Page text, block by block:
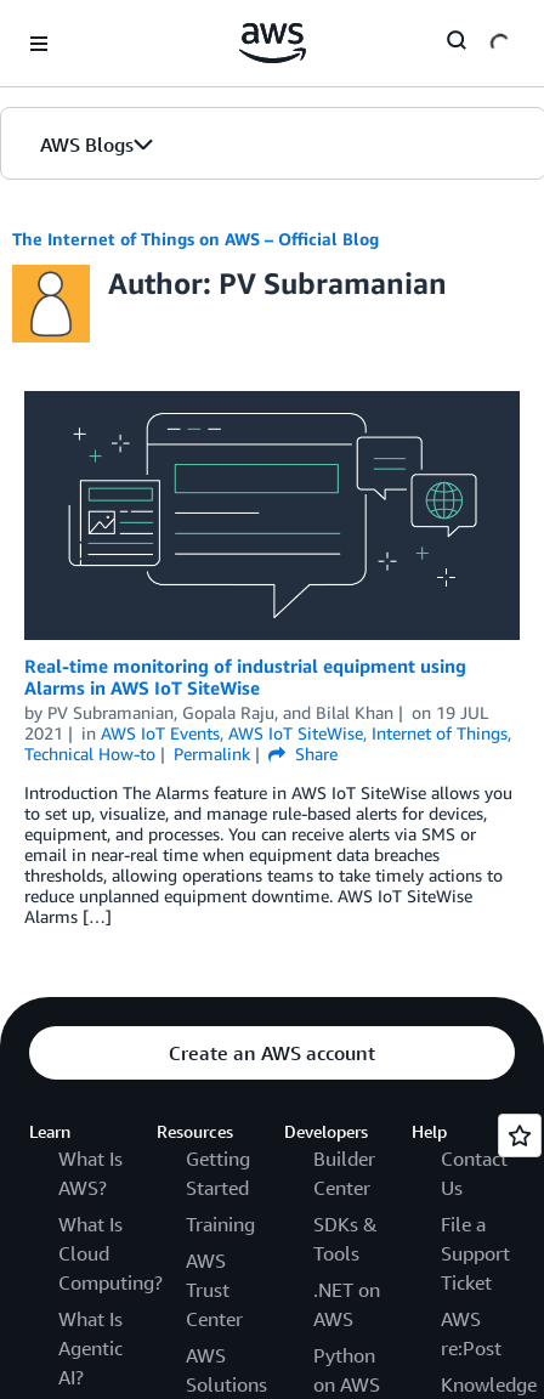
AWS Blogs
The Internet of Things on AWS – Official Blog
Author: PV Subramanian
Real-time monitoring of industrial equipment using
Alarms in AWS IoT SiteWise
by PV Subramanian, Gopala Raju, and Bilal Khan on 19 JUL
2021
in AWS IoT Events, AWS IoT SiteWise, Internet of Things,
Technical How-to
Permalink
Share
Introduction The Alarms feature in AWS IoT SiteWise allows you
to set up, visualize, and manage rule-based alerts for devices,
equipment, and processes. You can receive alerts via SMS or
email in near-real time when equipment data breaches
thresholds, allowing operations teams to take timely actions to
reduce unplanned equipment downtime. AWS IoT SiteWise
Alarms […]
Create an AWS account
Learn
What Is
AWS?
What Is
Cloud
Computing?
What Is
Agentic
AI?
Resources
Getting
Started
Training
AWS
Trust
Center
AWS
Solutions
Developers
Builder
Center
SDKs &
Tools
.NET on
AWS
Python
on AWS
Help
Contact
Us
File a
Support
Ticket
AWS
re:Post
Knowledge